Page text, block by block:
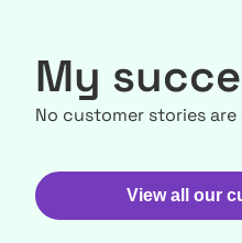
My
No customer stories
View all our